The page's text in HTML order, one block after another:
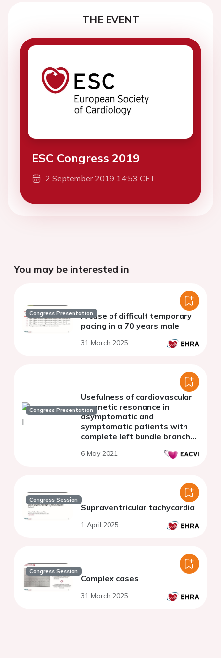
THE EVENT
ESC Congress 2019
2 September 2019 14:53 CET
You may be interested in
Congress PresentationA case of difficult temporary
pacing in a 70 years male
31 March 2025
Congress Presentation
Usefulness of cardiovascular
magnetic resonance in
asymptomatic and
symptomatic patients with
complete left bundle branch
6 May 2021
Congress Session
Supraventricular tachycardia
1 April 2025
Congress Session
Complex cases
31 March 2025